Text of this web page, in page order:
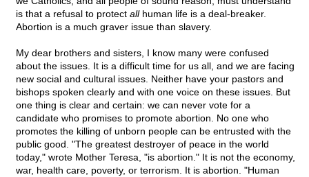
is that a refusal to protect allhuman life is a deal-breaker.
Abortion is a much graver issue than slavery.
My dear brothers and sisters, I know many were confused
about the issues. It is a difficult time for us all, and we are facing
new social and cultural issues. Neither have your pastors and
bishops spoken clearly and with one voice on these issues. But
one thing is clear and certain: we can never vote for a
candidate who promises to promote abortion. No one who
promotes the killing of unborn people can be entrusted with the
public good. "The greatest destroyer of peace in the world
today," wrote Mother Teresa, "is abortion." It is not the economy,
war, health care, poverty, or terrorism. It is abortion. "Human